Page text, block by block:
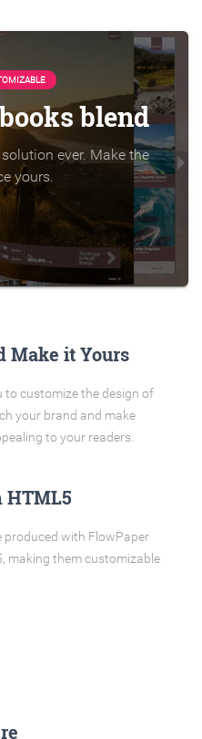
blend
ever. Make the
yours.
Make it Yours
to customize the design of
your brand and make
to your readers.
HTML5
produced with FlowPaper
making them customizable